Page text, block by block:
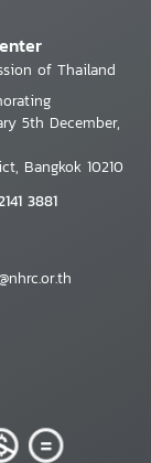
of Thailand
5th December,
Bangkok 10210
3881